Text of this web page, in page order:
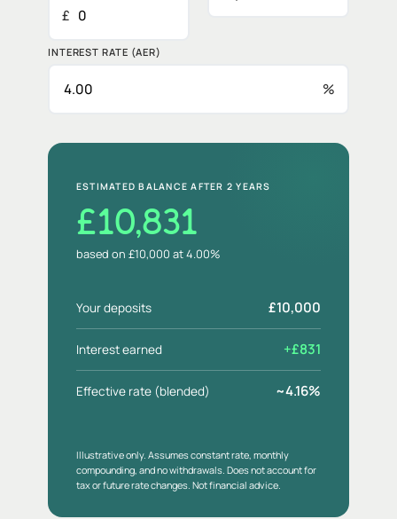
£
INTEREST RATE (AER)
%
ESTIMATED BALANCE AFTER 2 YEARS
£10,831
based on £10,000 at 4.00%
Your deposits £10,000
Interest earned +£831
Effective rate (blended) ~4.16%
Illustrative only. Assumes constant rate, monthly
compounding, and no withdrawals. Does not account for
tax or future rate changes. Not financial advice.